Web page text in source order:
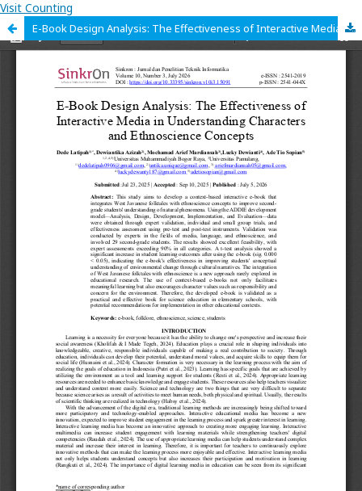
Visit Counting
E-Book Design Analysis: The Effectiveness of Interactive Media in Understanding Characters and Ethnoscience Concepts